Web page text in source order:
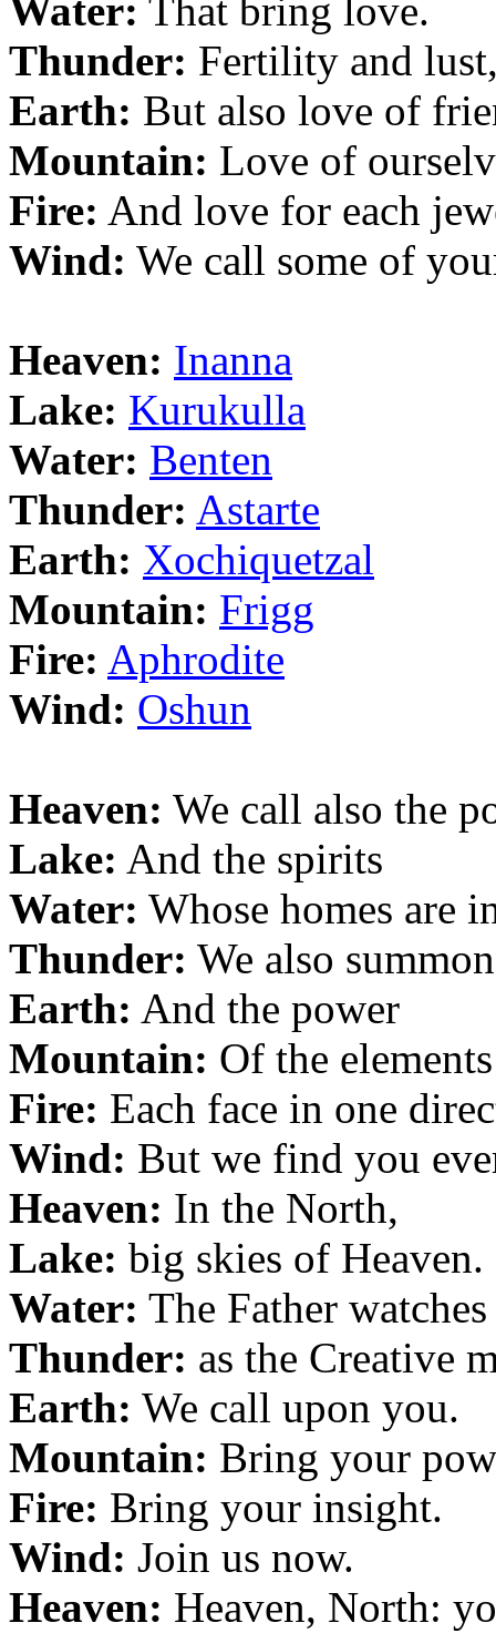
Water: That bring love.
Thunder: Fertility and
Earth: But also love of
Mountain: Love of
Fire: And love for each
Wind: We call some of
Heaven: Inanna
Lake: Kurukulla
Water: Benten
Thunder: Astarte
Earth: Xochiquetzal
Mountain: Frigg
Fire: Aphrodite
Wind: Oshun
Heaven: We call also the
Lake: And the spirits
Water: Whose homes are
Thunder: We also
Earth: And the power
Mountain: Of the elements
Fire: Each face in one
Wind: But we find you
Heaven: In the North,
Lake: big skies of Heaven.
Water: The Father watches
Thunder: as the Creative
Earth: We call upon you.
Mountain: Bring your
Fire: Bring your insight.
Wind: Join us now.
Heaven: Heaven, North: